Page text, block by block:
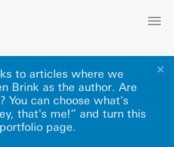
✕
to articles where we
Brink as the author. Are
You can choose what's
that's me!” and turn this
page.